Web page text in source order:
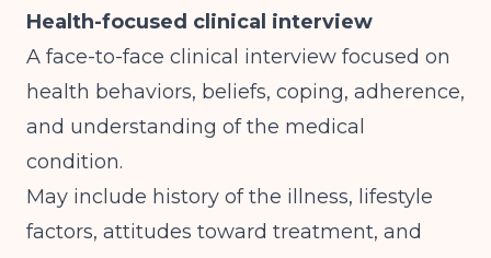
Health-focused clinical interview
A face-to-face clinical interview focused on
health behaviors, beliefs, coping, adherence,
and understanding of the medical
condition.
May include history of the illness, lifestyle
factors, attitudes toward treatment, and